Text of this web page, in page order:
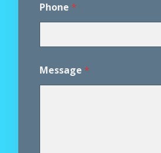
h
o
M
e
s
Phone *
Message *